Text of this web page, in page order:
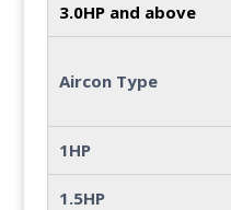
3.0HP and above
Aircon Type
1HP
1.5HP